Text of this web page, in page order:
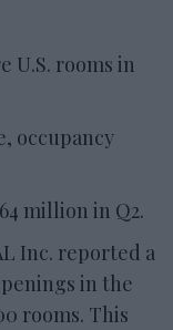
U.S. rooms in
occupancy
million in Q2.
Inc. reported a
in the
rooms. This